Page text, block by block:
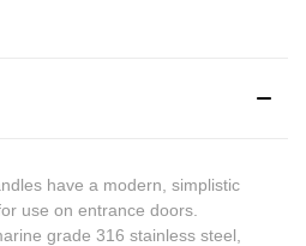
have a modern, simplistic
use on entrance doors.
grade 316 stainless steel,